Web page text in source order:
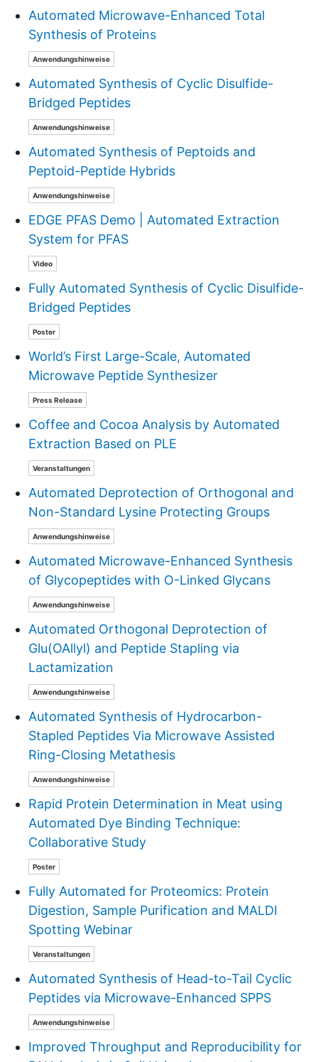
Automated Microwave-Enhanced Total
Synthesis of Proteins
Anwendungshinweise
Automated Synthesis of Cyclic Disulfide-
Bridged Peptides
Anwendungshinweise
Automated Synthesis of Peptoids and
Peptoid-Peptide Hybrids
Anwendungshinweise
EDGE PFAS Demo | Automated Extraction
System for PFAS
Video
Fully Automated Synthesis of Cyclic Disulfide-
Bridged Peptides
Poster
World’s First Large-Scale, Automated
Microwave Peptide Synthesizer
Press Release
Coffee and Cocoa Analysis by Automated
Extraction Based on PLE
Veranstaltungen
Automated Deprotection of Orthogonal and
Non-Standard Lysine Protecting Groups
Anwendungshinweise
Automated Microwave-Enhanced Synthesis
of Glycopeptides with O-Linked Glycans
Anwendungshinweise
Automated Orthogonal Deprotection of
Glu(OAllyl) and Peptide Stapling via
Lactamization
Anwendungshinweise
Automated Synthesis of Hydrocarbon-
Stapled Peptides Via Microwave Assisted
Ring-Closing Metathesis
Anwendungshinweise
Rapid Protein Determination in Meat using
Automated Dye Binding Technique:
Collaborative Study
Poster
Fully Automated for Proteomics: Protein
Digestion, Sample Purification and MALDI
Spotting Webinar
Veranstaltungen
Automated Synthesis of Head-to-Tail Cyclic
Peptides via Microwave-Enhanced SPPS
Anwendungshinweise
Improved Throughput and Reproducibility for